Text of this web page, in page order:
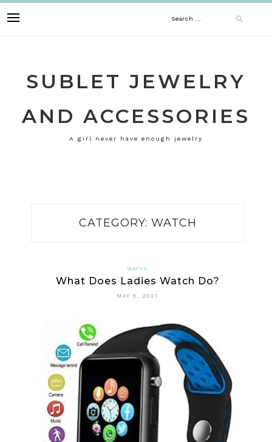
to
Search
SUBLET JEWELRY
AND ACCESSORIES
A girl never have enough jewelry
CATEGORY: WATCH
WATCH
What Does Ladies Watch Do?
MAY 8, 2021